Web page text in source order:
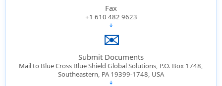
Fax
+1 610 482 9623
➔
✉️
Submit Documents
Mail to Blue Cross Blue Shield Global Solutions, P.O. Box 1748,
Southeastern, PA 19399-1748, USA
➔